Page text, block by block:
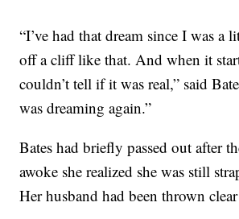
“I’ve had that dream since I was a
off a cliff like that. And when it
couldn’t tell if it was real,” said
was dreaming again.”
Bates had briefly passed out after
awoke she realized she was still
Her husband had been thrown